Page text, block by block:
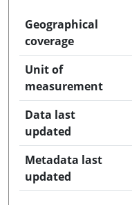
Geographical
coverage
Unit of
measurement
Data last
updated
Metadata last
updated